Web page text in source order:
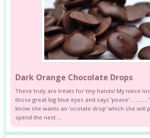
Dark Orange Chocolate Drops
These truly are treats for tiny hands! My niece
those great big blue eyes and says
know she wants an ‘ocolate drop’ which she will
spend the next ...